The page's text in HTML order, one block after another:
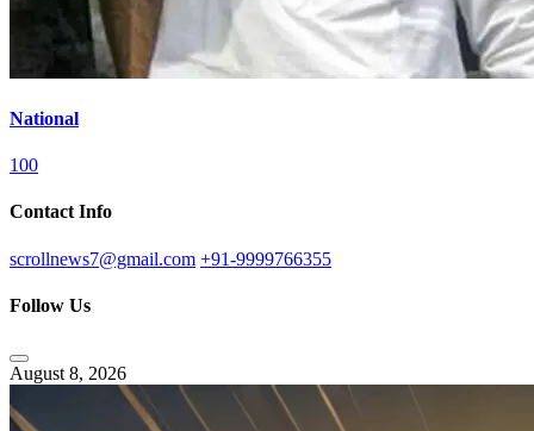
National
100
Contact Info
scrollnews7@gmail.com +91-9999766355
Follow Us
August 8, 2026